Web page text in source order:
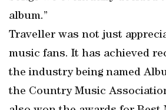
album.”
Traveller was not just
music fans. It has achieved
the industry being named
the Country Music